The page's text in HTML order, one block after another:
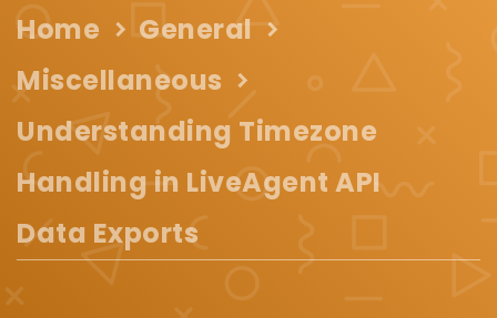
Home
General
Miscellaneous
Understanding Timezone
Handling in LiveAgent API
Data Exports